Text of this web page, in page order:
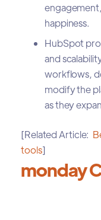
happiness.
HubSpot
and
workflows,
modify the
as they
[Related Article:
tools]
monday